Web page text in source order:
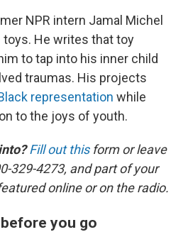
NPR intern Jamal Michel
He writes that toy
to tap into his inner child
traumas. His projects
representation while
to the joys of youth.
Fill out thisform or leave
329-4273, and part of your
online or on the radio.
you go